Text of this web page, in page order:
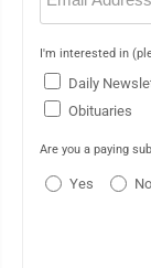
I'm interested in
Daily
Obituaries
Are you a paying
Yes No